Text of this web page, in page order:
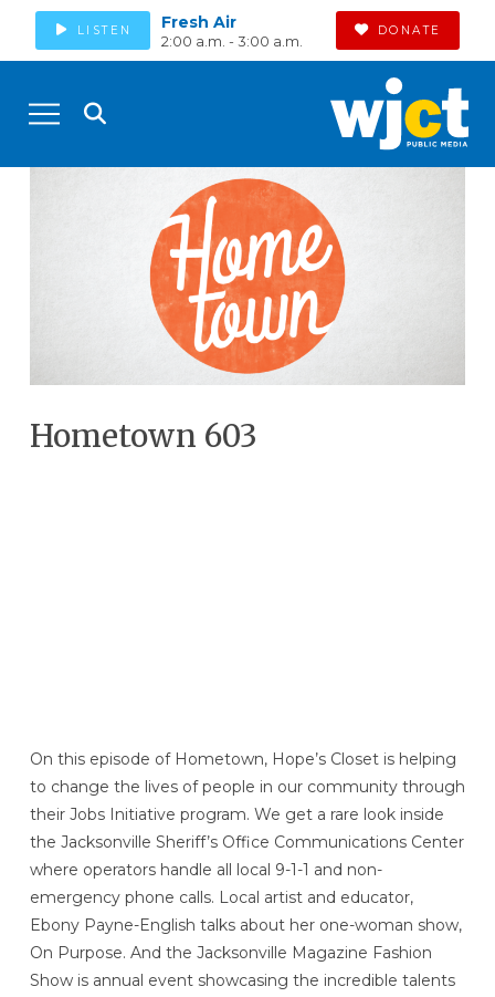
LISTEN Fresh Air
2:00 a.m. - 3:00 a.m.
DONATE
Hometown 603
On this episode of Hometown, Hope’s Closet is helping
to change the lives of people in our community through
their Jobs Initiative program. We get a rare look inside
the Jacksonville Sheriff’s Office Communications Center
where operators handle all local 9-1-1 and non-
emergency phone calls. Local artist and educator,
Ebony Payne-English talks about her one-woman show,
On Purpose. And the Jacksonville Magazine Fashion
Show is annual event showcasing the incredible talents